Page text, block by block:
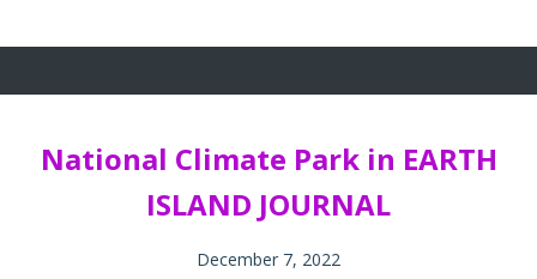
National Climate Park in EARTH
ISLAND JOURNAL
December 7, 2022